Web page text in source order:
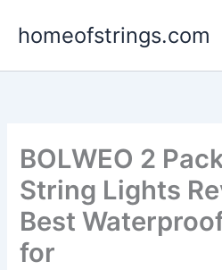
homeofstrings.com
BOLWEO 2
String Lights
Best
for